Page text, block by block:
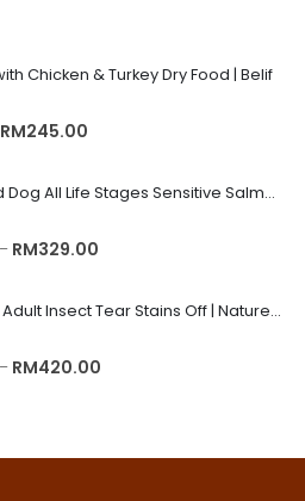
Chicken & Turkey Dry Food | Belif
of 5
RM245.00
RM8.90
RM245.00
Blackwood Dog All Life Stages Sensitive Salmon Meal & Brown Rice with Ancient Grain
5
– RM329.00
RM89.00
RM329.00
White Dog Adult Insect Tear Stains Off | Nature's Protection Superior Care Dog Dry Food
5
– RM420.00